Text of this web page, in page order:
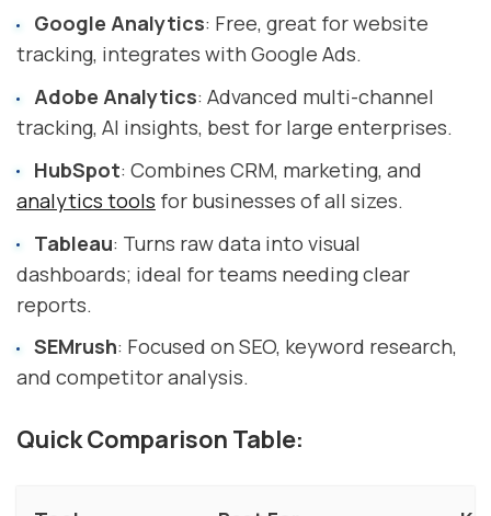
Google Analytics: Free, great for website
tracking, integrates with Google Ads.
Adobe Analytics: Advanced multi-channel
tracking, AI insights, best for large enterprises.
HubSpot: Combines CRM, marketing, and
analytics tools for businesses of all sizes.
Tableau: Turns raw data into visual
dashboards; ideal for teams needing clear
reports.
SEMrush: Focused on SEO, keyword research,
and competitor analysis.
Quick Comparison Table: